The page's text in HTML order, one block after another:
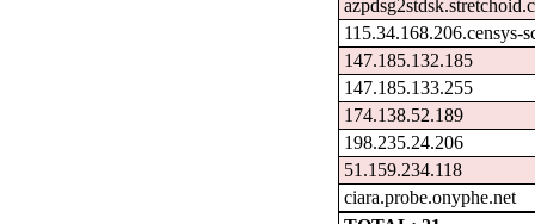
115.34.168.206.censys-
147.185.132.185
147.185.133.255
174.138.52.189
198.235.24.206
51.159.234.118
ciara.probe.onyphe.net